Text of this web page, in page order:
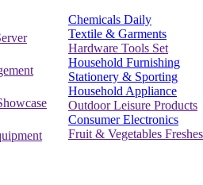
Chemicals Daily
Textile & Garments
Hardware Tools Set
Household Furnishing
Stationery & Sporting
Household Appliance
Outdoor Leisure Products
Consumer Electronics
Fruit & Vegetables Freshes